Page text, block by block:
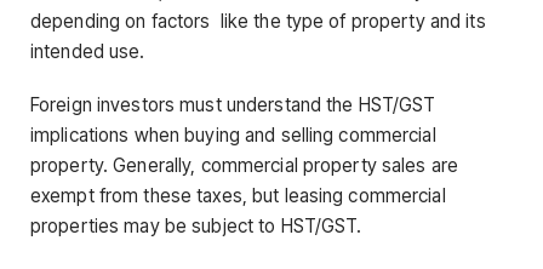
depending on factors like the type of property and its
intended use.
Foreign investors must understand the HST/GST
implications when buying and selling commercial
property. Generally, commercial property sales are
exempt from these taxes, but leasing commercial
properties may be subject to HST/GST.